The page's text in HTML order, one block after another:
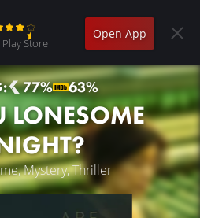
Store
Open App
77% 63%
LONESOME
Mystery, Thriller